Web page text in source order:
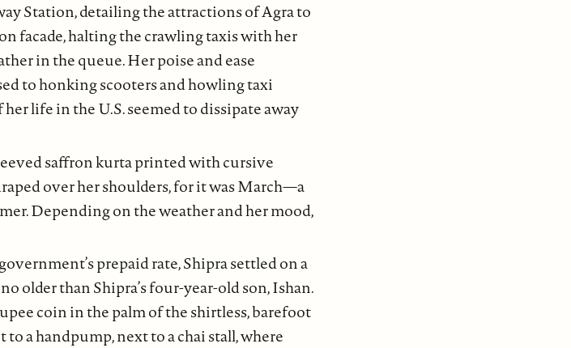
Station, detailing the attractions of Agra to
facade, halting the crawling taxis with her
in the queue. Her poise and ease
to honking scooters and howling taxi
life in the U.S. seemed to dissipate away
saffron kurta printed with cursive
over her shoulders, for it was March—a
Depending on the weather and her mood,
prepaid rate, Shipra settled on a
older than Shipra’s four-year-old son, Ishan.
coin in the palm of the shirtless, barefoot
a handpump, next to a chai stall, where